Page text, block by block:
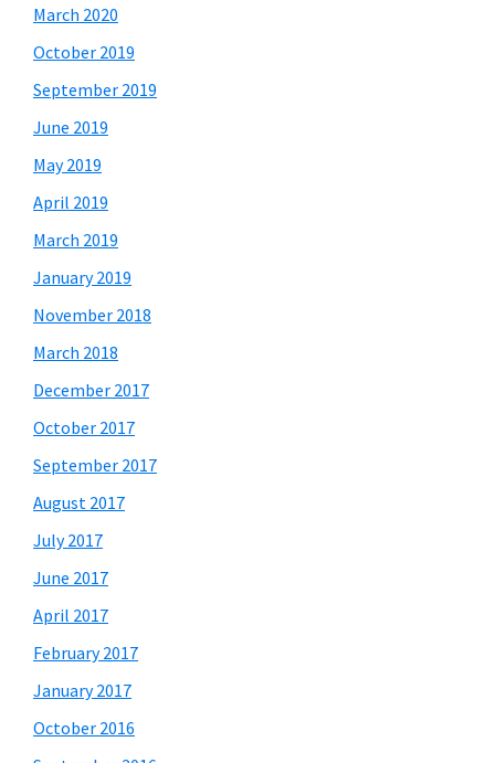
March 2020
October 2019
September 2019
June 2019
May 2019
April 2019
March 2019
January 2019
November 2018
March 2018
December 2017
October 2017
September 2017
August 2017
July 2017
June 2017
April 2017
February 2017
January 2017
October 2016